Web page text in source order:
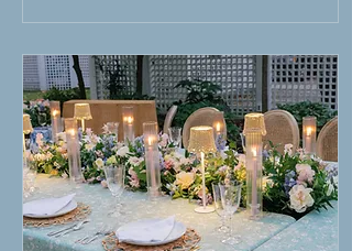
the heart of historic
downtown New Bern. From
luxurious getting-ready
suites to personalized
service and a breathtaking
setting, every detail is
thoughtfully designed to
make your day effortless
and extraordinary. When
you book with Magnolia
Mano